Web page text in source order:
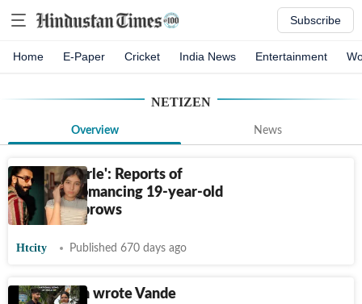
Subscribe
Home E-Paper Cricket India News Entertainment
NETIZEN
Overview News
'Sharam karle': Reports of
Ranveer romancing 19-year-old
raises eyebrows
Htcity Published 670 days ago
Arijit Singh wrote Vande